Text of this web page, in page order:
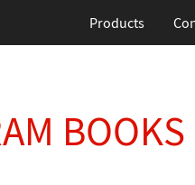
Products
BOOKS